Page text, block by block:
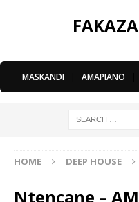
MASKANDI AMAPIANO
HOME DEEP HOUSE
Ntencane –